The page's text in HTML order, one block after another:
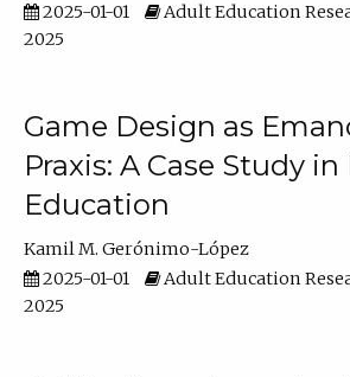
2025-01-01
Adult Education
2025
Game Design as
Praxis: A Case Study
Education
Kamil M. Gerónimo-López
2025-01-01
Adult Education
2025